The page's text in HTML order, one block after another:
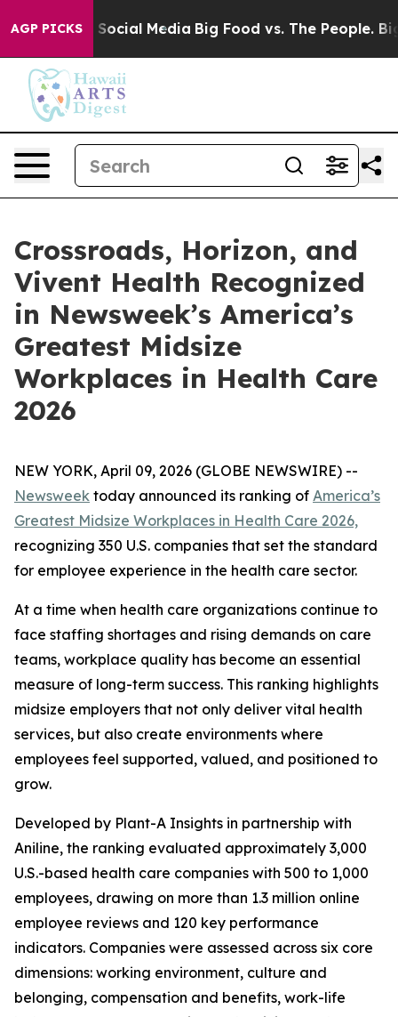
AGP PICKSon Social Media Big Food vs. The People. Big
Crossroads, Horizon, and
Vivent Health Recognized
in Newsweek’s America’s
Greatest Midsize
Workplaces in Health Care
2026
NEW YORK, April 09, 2026 (GLOBE NEWSWIRE) --
Newsweek today announced its ranking of America’s
Greatest Midsize Workplaces in Health Care 2026,
recognizing 350 U.S. companies that set the standard
for employee experience in the health care sector.
At a time when health care organizations continue to
face staffing shortages and rising demands on care
teams, workplace quality has become an essential
measure of long-term success. This ranking highlights
midsize employers that not only deliver vital health
services, but also create environments where
employees feel supported, valued, and positioned to
grow.
Developed by Plant-A Insights in partnership with
Aniline, the ranking evaluated approximately 3,000
U.S.-based health care companies with 500 to 1,000
employees, drawing on more than 1.3 million online
employee reviews and 120 key performance
indicators. Companies were assessed across six core
dimensions: working environment, culture and
belonging, compensation and benefits, work-life